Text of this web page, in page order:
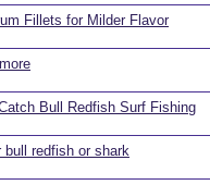
Fillets for Milder Flavor
Bull Redfish Surf Fishing
bull redfish or shark